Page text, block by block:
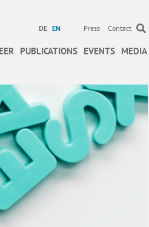
DE EN Press Contact
PUBLICATIONS EVENTS MEDIA